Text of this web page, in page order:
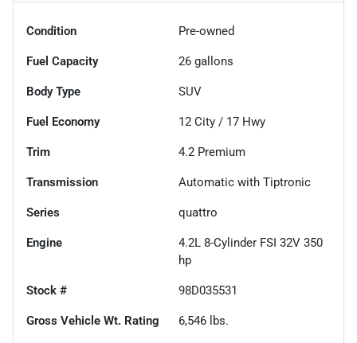
Condition Pre-owned
Fuel Capacity 26 gallons
Body Type SUV
Fuel Economy 12 City / 17 Hwy
Trim 4.2 Premium
Transmission Automatic with Tiptronic
Series quattro
Engine
4.2L 8-Cylinder FSI 32V 350
hp
Stock # 98D035531
Gross Vehicle Wt. Rating 6,546 lbs.